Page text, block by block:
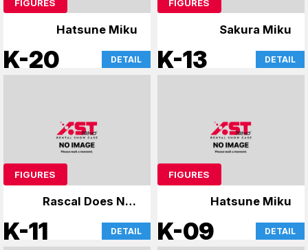
FIGURES
Hatsune Miku
K-20 DETAIL
FIGURES
Sakura Miku
K-13 DETAIL
FIGURES
Rascal Does Not
Dream of Bunny Girl
Senpai & Uzaki-chan
K-11 DETAIL
FIGURES
Hatsune Miku
K-09 DETAIL